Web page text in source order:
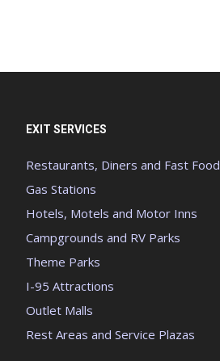
EXIT SERVICES
Restaurants, Diners and Fast Food
Gas Stations
Hotels, Motels and Motor Inns
Campgrounds and RV Parks
Theme Parks
I-95 Attractions
Outlet Malls
Rest Areas and Service Plazas